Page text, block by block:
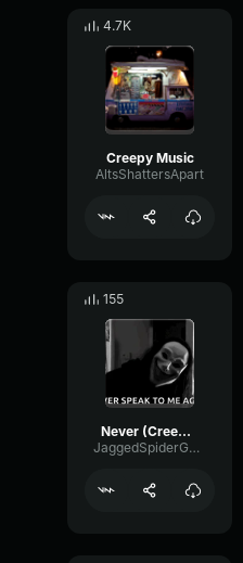
4.7K
Creepy Music
AltsShattersApart
155
Never (Creepy)
JaggedSpiderGamingYT